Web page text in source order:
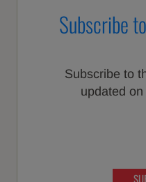
Subscribe
Subscribe to
updated